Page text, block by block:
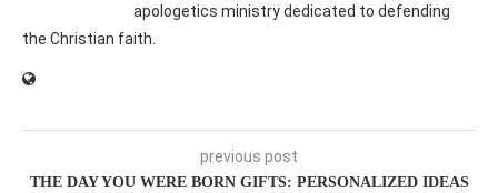
apologetics ministry dedicated to defending
the Christian faith.
previous post
THE DAY YOU WERE BORN GIFTS: PERSONALIZED IDEAS